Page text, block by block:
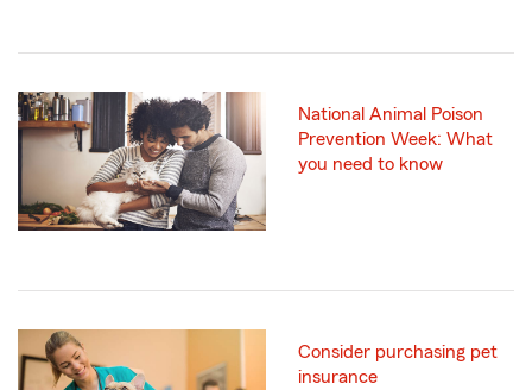
National Animal Poison
Prevention Week: What
you need to know
Consider purchasing pet
insurance